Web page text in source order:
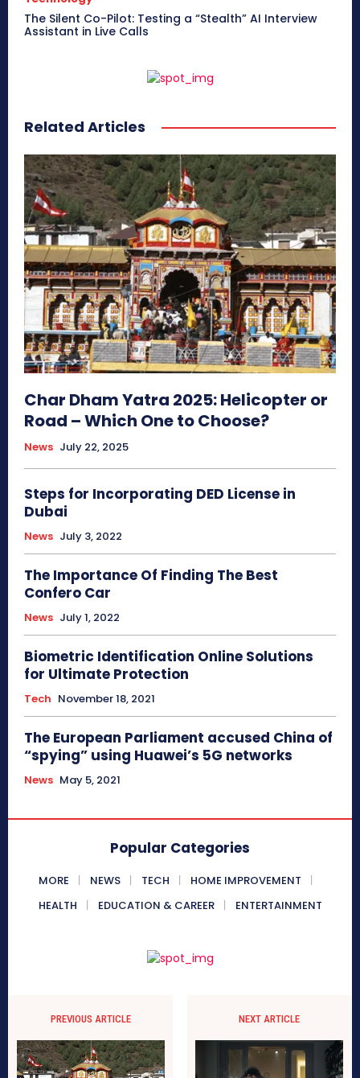
The Silent Co-Pilot: Testing a “Stealth” AI Interview
Assistant in Live Calls
Related Articles
Char Dham Yatra 2025: Helicopter or
Road – Which One to Choose?
News July 22, 2025
Steps for Incorporating DED License in
Dubai
News July 3, 2022
The Importance Of Finding The Best
Confero Car
News July 1, 2022
Biometric Identification Online Solutions
for Ultimate Protection
Tech November 18, 2021
The European Parliament accused China of
“spying” using Huawei’s 5G networks
News May 5, 2021
Popular Categories
MORE NEWS TECH
HOME IMPROVEMENT
HEALTH
EDUCATION & CAREER ENTERTAINMENT
PREVIOUS ARTICLE NEXT ARTICLE